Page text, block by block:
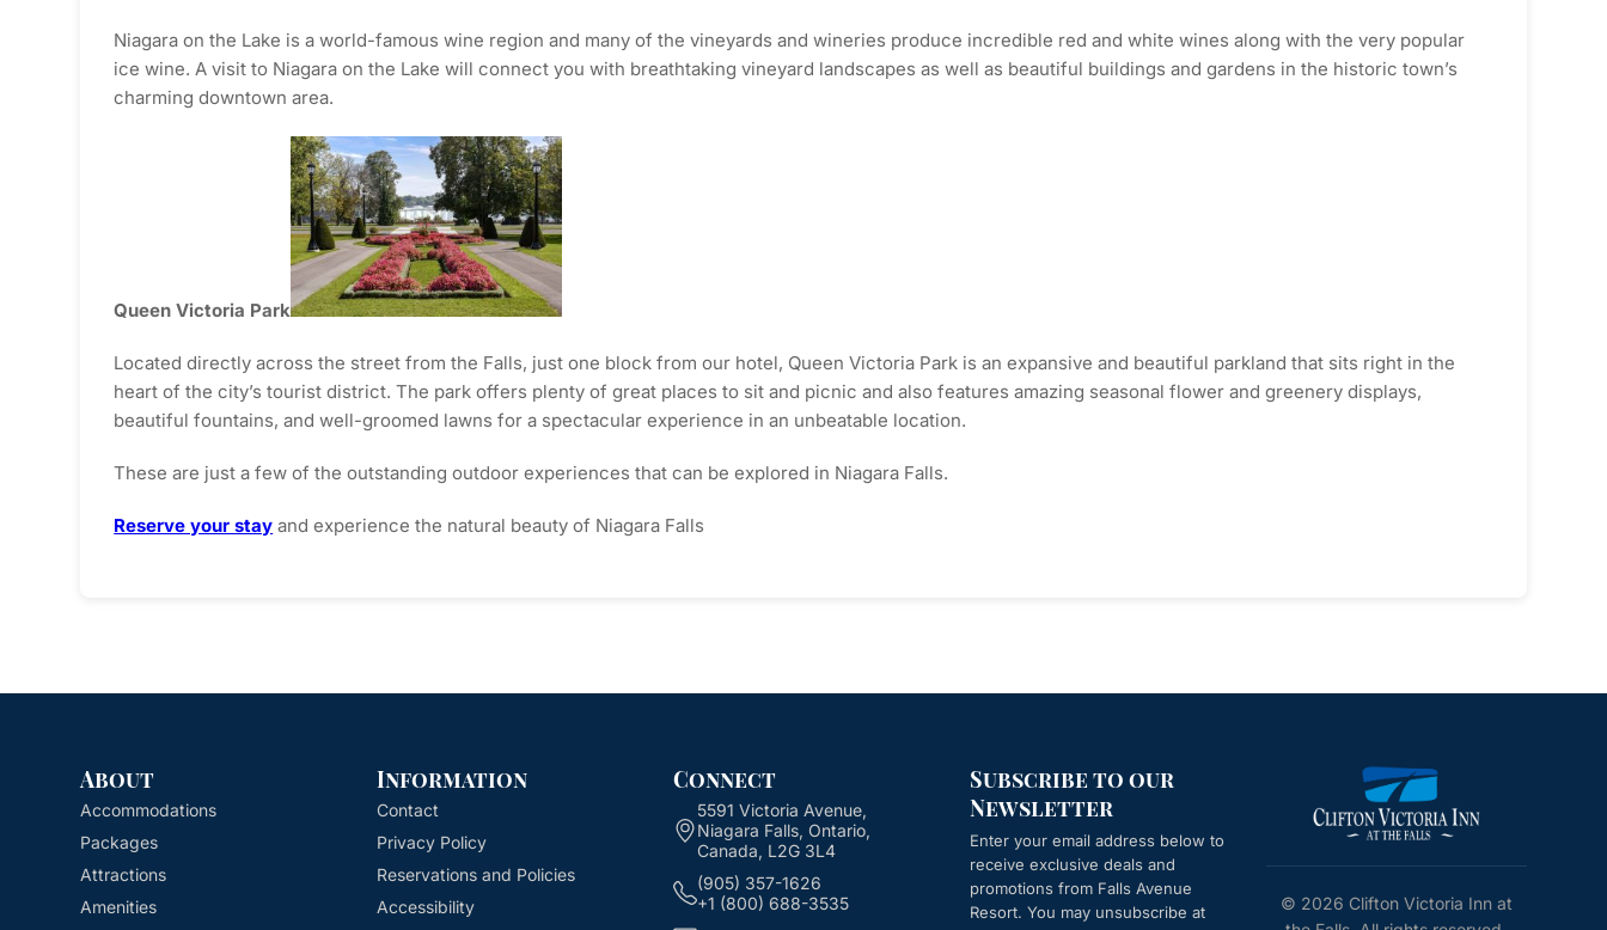
Niagara on the Lake is a world-famous wine region and many of the vineyards and wineries produce incredible red and white wines along with the very popular
ice wine. A visit to Niagara on the Lake will connect you with breathtaking vineyard landscapes as well as beautiful buildings and gardens in the historic town’s
charming downtown area.
Queen Victoria Park
Located directly across the street from the Falls, just one block from our hotel, Queen Victoria Park is an expansive and beautiful parkland that sits right in the
heart of the city’s tourist district. The park offers plenty of great places to sit and picnic and also features amazing seasonal flower and greenery displays,
beautiful fountains, and well-groomed lawns for a spectacular experience in an unbeatable location.
These are just a few of the outstanding outdoor experiences that can be explored in Niagara Falls.
Reserve your stay and experience the natural beauty of Niagara Falls
About
Accommodations
Packages
Attractions
Amenities
Information
Contact
Privacy Policy
Reservations and Policies
Accessibility
Connect
5591 Victoria Avenue,
Niagara Falls, Ontario,
Canada, L2G 3L4
(905) 357-1626
+1 (800) 688-3535
Subscribe to our
Newsletter
Enter your email address below to
receive exclusive deals and
promotions from Falls Avenue
Resort. You may unsubscribe at
© 2026 Clifton Victoria Inn at